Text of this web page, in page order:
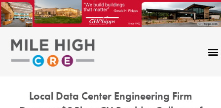
Skip
to
content
Local Data Center Engineering Firm